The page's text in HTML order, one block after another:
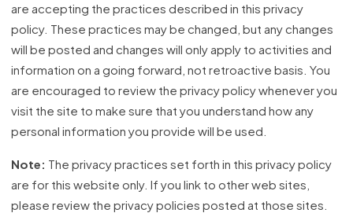
are accepting the practices described in this privacy
policy. These practices may be changed, but any changes
will be posted and changes will only apply to activities and
information on a going forward, not retroactive basis. You
are encouraged to review the privacy policy whenever you
visit the site to make sure that you understand how any
personal information you provide will be used.
Note: The privacy practices set forth in this privacy policy
are for this website only. If you link to other web sites,
please review the privacy policies posted at those sites.